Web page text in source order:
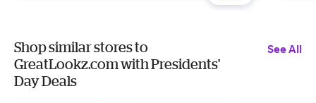
Shop similar stores to
GreatLookz.com with Presidents'
Day Deals
See All